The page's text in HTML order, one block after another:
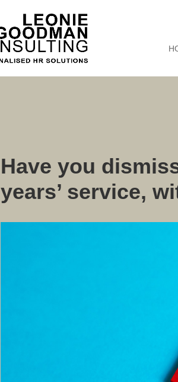
Have you
years’ service,